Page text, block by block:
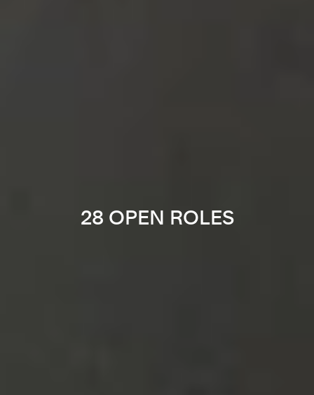
28 OPEN ROLES